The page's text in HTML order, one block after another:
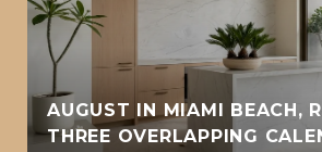
AUGUST IN MIAMI BEACH,
THREE OVERLAPPING